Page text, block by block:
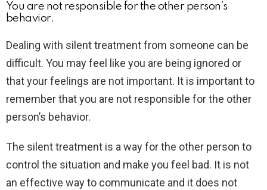
You are not responsible for the other person’s
behavior.
Dealing with silent treatment from someone can be
difficult. You may feel like you are being ignored or
that your feelings are not important. It is important to
remember that you are not responsible for the other
person’s behavior.
The silent treatment is a way for the other person to
control the situation and make you feel bad. It is not
an effective way to communicate and it does not